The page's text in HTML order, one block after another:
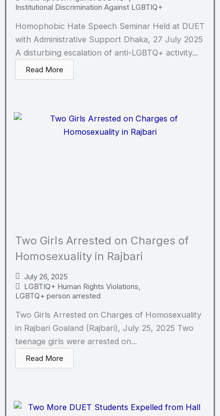
Institutional Discrimination Against LGBTIQ+
Homophobic Hate Speech Seminar Held at DUET
with Administrative Support Dhaka, 27 July 2025
A disturbing escalation of anti-LGBTQ+ activity...
Read More
Two Girls Arrested on Charges of
Homosexuality in Rajbari
July 26, 2025
LGBTIQ+ Human Rights Violations,
LGBTQ+ person arrested
Two Girls Arrested on Charges of Homosexuality
in Rajbari Goaland (Rajbari), July 25, 2025 Two
teenage girls were arrested on...
Read More